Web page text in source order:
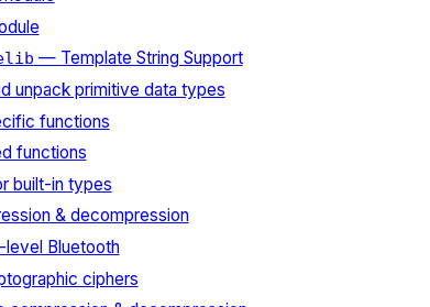
— Template String Support
unpack primitive data types
functions
functions
built-in types
& decompression
Bluetooth
ciphers